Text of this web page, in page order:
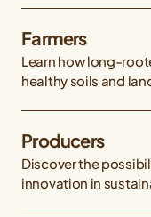
Farmers
Learn how long-
healthy soils and
Producers
Discover the
innovation in